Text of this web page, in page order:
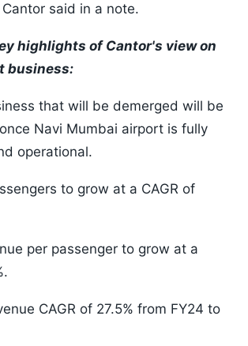
Cantor said in a note.
highlights of Cantor's view on
business:
that will be demerged will be
Navi Mumbai airport is fully
operational.
to grow at a CAGR of
per passenger to grow at a
CAGR of 27.5% from FY24 to